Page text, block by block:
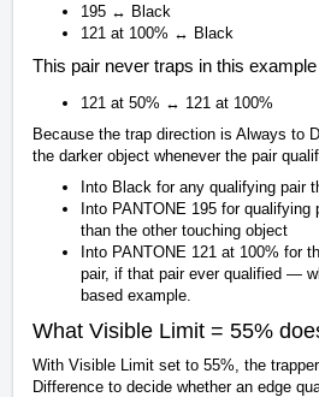
195 ↔ Black
121 at 100% ↔ Black
This pair never traps in this example
121 at 50% ↔ 121 at 100%
Because the trap direction is Always to
the darker object whenever the pair
Into Black for any qualifying pair
Into PANTONE 195 for
than the other touching object
Into PANTONE 121 at 100% for
pair, if that pair ever qualified —
based example.
What Visible Limit = 55%
With Visible Limit set to 55%, the
Difference to decide whether an edge